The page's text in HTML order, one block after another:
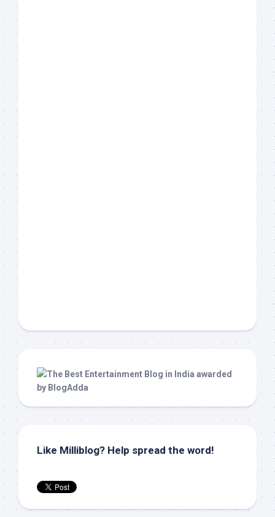
Like Milliblog? Help spread the word!